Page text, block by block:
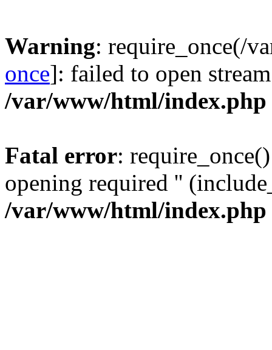
Warning: require_once(/
once]: failed to open
/var/www/html/index.php
Fatal error:
opening required ''
/var/www/html/index.php